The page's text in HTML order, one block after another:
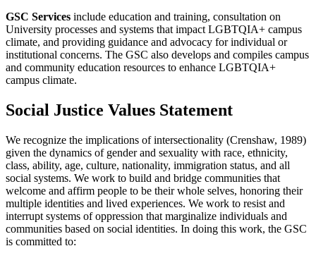
GSC Services include education and training, consultation on
University processes and systems that impact LGBTQIA+ campus
climate, and providing guidance and advocacy for individual or
institutional concerns. The GSC also develops and compiles campus
and community education resources to enhance LGBTQIA+
campus climate.
Social Justice Values Statement
We recognize the implications of intersectionality (Crenshaw, 1989)
given the dynamics of gender and sexuality with race, ethnicity,
class, ability, age, culture, nationality, immigration status, and all
social systems. We work to build and bridge communities that
welcome and affirm people to be their whole selves, honoring their
multiple identities and lived experiences. We work to resist and
interrupt systems of oppression that marginalize individuals and
communities based on social identities. In doing this work, the GSC
is committed to: